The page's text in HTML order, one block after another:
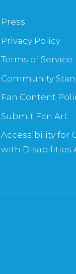
Press
Privacy Policy
Terms of Service
Community
Fan Content
Submit Fan Art
Accessibility for
with Disabilities